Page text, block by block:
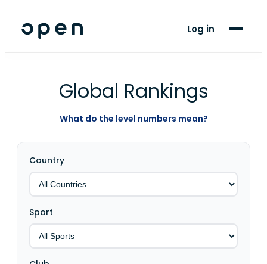
Log in
For Players
EN FR
Global Rankings
What do the level numbers mean?
Country
Sport